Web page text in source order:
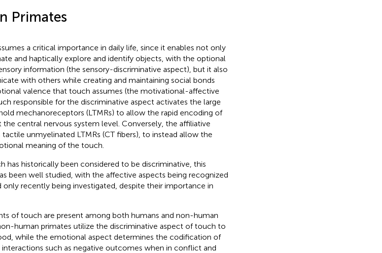
Primates
a critical importance in daily life, since it enables not only
and haptically explore and identify objects, with the optional
information (the sensory-discriminative aspect), but it also
with others while creating and maintaining social bonds
valence that touch assumes (the motivational-affective
responsible for the discriminative aspect activates the large
mechanoreceptors (LTMRs) to allow the rapid encoding of
the central nervous system level. Conversely, the affiliative
unmyelinated LTMRs (CT fibers), to instead allow the
meaning of the touch.
has historically been considered to be discriminative, this
been well studied, with the affective aspects being recognized
only recently being investigated, despite their importance in
of touch are present among both humans and non-human
human primates utilize the discriminative aspect of touch to
while the emotional aspect determines the codification of
such as negative outcomes when in conflict and